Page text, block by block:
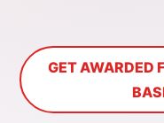
GET AWARDED